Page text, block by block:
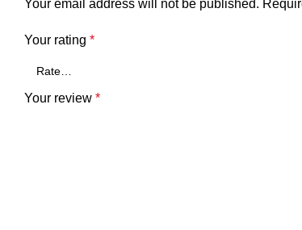
Your email address will not be published.
Your rating *
Your review *